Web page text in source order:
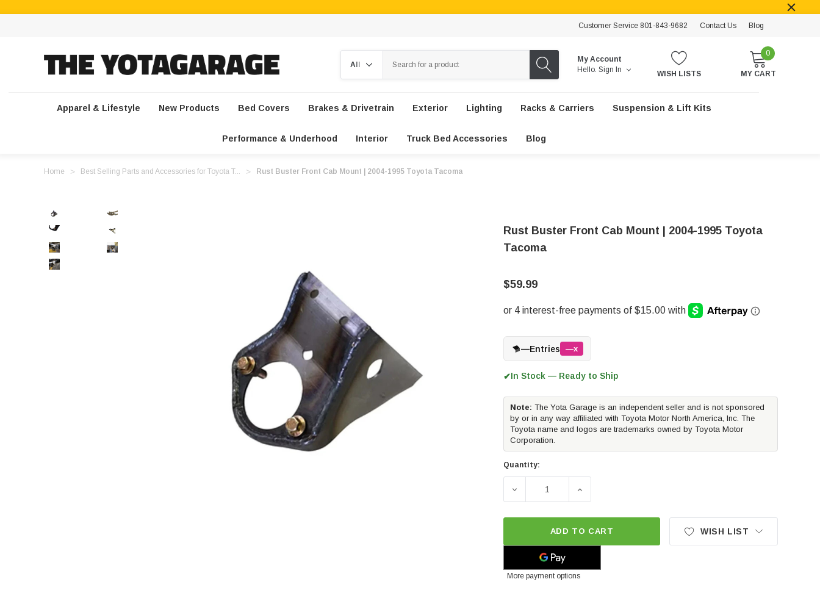
Customer Service 801-843-9682 Contact Us Blog
My Account
Hello. Sign In WISH LISTS
0
MY CART
Apparel & Lifestyle New Products Bed Covers Brakes & Drivetrain Exterior Lighting Racks & Carriers Suspension & Lift Kits
Performance & Underhood Interior Truck Bed Accessories Blog
Home Best Selling Parts and Accessories for Toyota T... Rust Buster Front Cab Mount | 2004-1995 Toyota Tacoma
Rust Buster Front Cab Mount | 2004-1995 Toyota
Tacoma
$59.99
—Entries —x
✔In Stock — Ready to Ship
Note: The Yota Garage is an independent seller and is not sponsored
by or in any way affiliated with Toyota Motor North America, Inc. The
Toyota name and logos are trademarks owned by Toyota Motor
Corporation.
Quantity:
DECREASE QUANTITY OF RUST BUSTER FRONT CAB MOUNT | 2004-
INCREASE QUANTITY OF RUST BUSTER FRONT CAB
ADD TO CART
More payment options
WISH LIST